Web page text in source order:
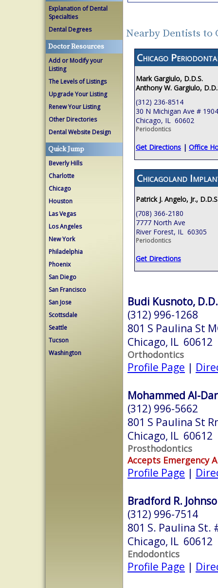
Explanation of Dental
Specialties
Dental Degrees
Doctor Resources
Add or Modify your
Listing
The Levels of Listings
Upgrade Your Listing
Renew Your Listing
Other Directories
Dental Website Design
Quick Jump
Beverly Hills
Charlotte
Chicago
Houston
Las Vegas
Los Angeles
New York
Philadelphia
Phoenix
San Diego
San Francisco
San Jose
Scottsdale
Seattle
Tucson
Washington
Nearby Dentists to
Chicago
Mark Gargiulo, D.D.S.
Anthony W. Gargiulo,
(312) 236-8514
30 N Michigan Ave # 1904
Chicago, IL 60602
Periodontics
Get Directions | Office
Chicagoland
Patrick J. Angelo, Jr.,
(708) 366-2180
7777 North Ave
River Forest, IL 60305
Periodontics
Get Directions
Budi Kusnoto,
(312) 996-1268
801 S Paulina St
Chicago, IL 60612
Orthodontics
Profile Page |
Mohammed Al-
(312) 996-5662
801 S Paulina St
Chicago, IL 60612
Prosthodontics
Accepts Emergency
Profile Page |
Bradford R.
(312) 996-7514
801 S. Paulina St.
Chicago, IL 60612
Endodontics
Profile Page |